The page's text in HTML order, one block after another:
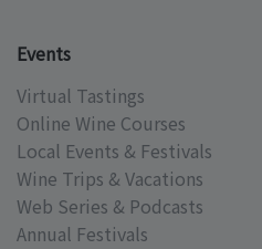
Events
Virtual Tastings
Online Wine Courses
Local Events & Festivals
Wine Trips & Vacations
Web Series & Podcasts
Annual Festivals